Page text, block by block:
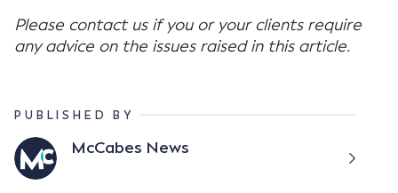
Please contact us if you or your clients require
any advice on the issues raised in this article.
PUBLISHED BY
McCabes News